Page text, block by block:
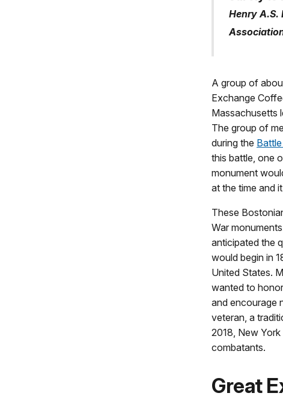
Henry A.S.
A group of
Exchange
Massachusetts
The group of
during the
this battle, one
monument
at the time and
These
War
anticipated the
would begin in
United States.
wanted to
and encourage
veteran, a
2018, New
combatants.
Great